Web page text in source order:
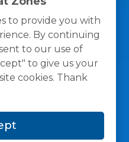
to provide you with
By continuing
to our use of
to give us your
cookies. Thank